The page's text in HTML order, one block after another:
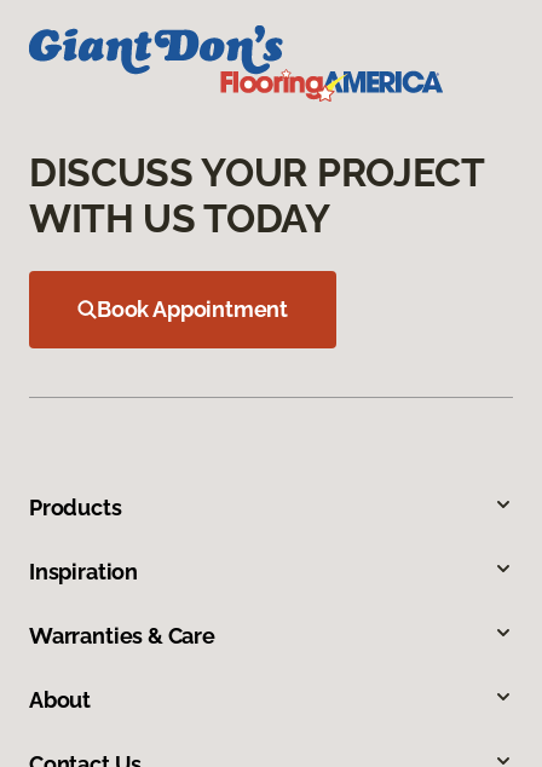
DISCUSS YOUR PROJECT
WITH US TODAY
Book Appointment
Products
Inspiration
Warranties & Care
About